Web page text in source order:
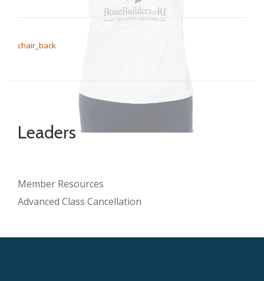
chair_back
Leaders
Member Resources
Advanced Class Cancellation